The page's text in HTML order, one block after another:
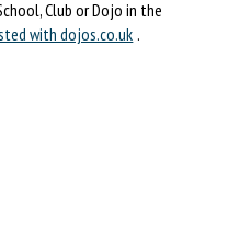
Club or Dojo in the
with dojos.co.uk .